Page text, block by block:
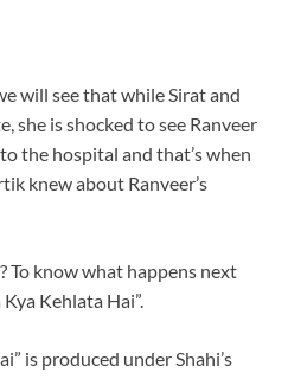
will see that while Sirat and
she is shocked to see Ranveer
the hospital and that’s when
knew about Ranveer’s
To know what happens next
Kehlata Hai”.
is produced under Shahi’s